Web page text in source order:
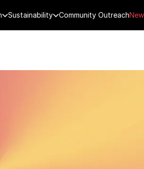
Sustainability Community Outreach